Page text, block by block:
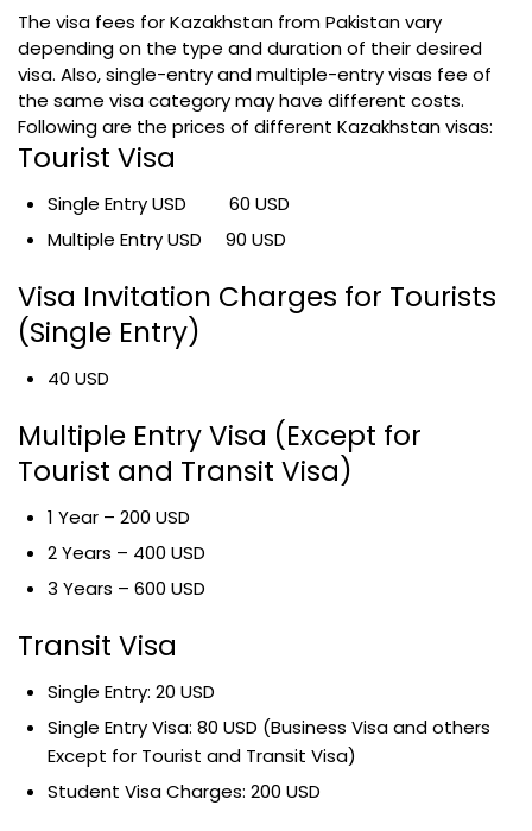
The visa fees for Kazakhstan from Pakistan vary
depending on the type and duration of their desired
visa. Also, single-entry and multiple-entry visas fee of
the same visa category may have different costs.
Following are the prices of different Kazakhstan visas:
Tourist Visa
Single Entry USD 60 USD
Multiple Entry USD 90 USD
Visa Invitation Charges for Tourists
(Single Entry)
40 USD
Multiple Entry Visa (Except for
Tourist and Transit Visa)
1 Year – 200 USD
2 Years – 400 USD
3 Years – 600 USD
Transit Visa
Single Entry: 20 USD
Single Entry Visa: 80 USD (Business Visa and others
Except for Tourist and Transit Visa)
Student Visa Charges: 200 USD